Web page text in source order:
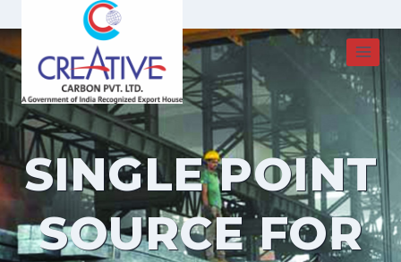
to
content
SINGLE POINT
SOURCE FOR